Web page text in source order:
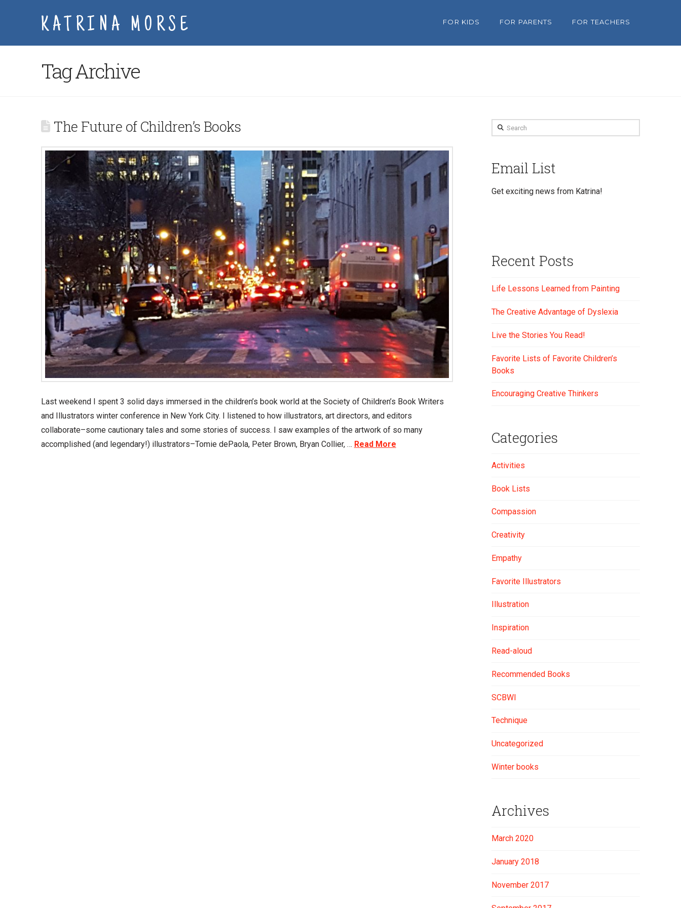
KATRINA MORSE FOR KIDS FOR PARENTS FOR TEACHERS
Tag Archive
The Future of Children’s Books
Last weekend I spent 3 solid days immersed in the children’s book world at the Society of Children’s Book Writers
and Illustrators winter conference in New York City. I listened to how illustrators, art directors, and editors
collaborate–some cautionary tales and some stories of success. I saw examples of the artwork of so many
accomplished (and legendary!) illustrators–Tomie dePaola, Peter Brown, Bryan Collier, … Read More
Search
Email List
Get exciting news from Katrina!
Recent Posts
Life Lessons Learned from Painting
The Creative Advantage of Dyslexia
Live the Stories You Read!
Favorite Lists of Favorite Children’s
Books
Encouraging Creative Thinkers
Categories
Activities
Book Lists
Compassion
Creativity
Empathy
Favorite Illustrators
Illustration
Inspiration
Read-aloud
Recommended Books
SCBWI
Technique
Uncategorized
Winter books
Archives
March 2020
January 2018
November 2017